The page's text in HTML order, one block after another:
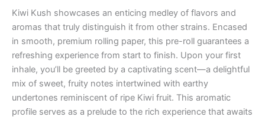
Kiwi Kush showcases an enticing medley of flavors and
aromas that truly distinguish it from other strains. Encased
in smooth, premium rolling paper, this pre-roll guarantees a
refreshing experience from start to finish. Upon your first
inhale, you’ll be greeted by a captivating scent—a delightful
mix of sweet, fruity notes intertwined with earthy
undertones reminiscent of ripe Kiwi fruit. This aromatic
profile serves as a prelude to the rich experience that awaits